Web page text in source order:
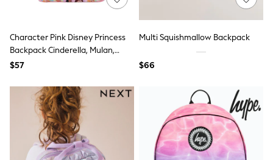
Purses
All Nursing
Bottoms
Nightwear
Tops
Shop All Maternity
Curve
Petite
Tall
A-Z Brands
Character Pink Disney Princess
Backpack Cinderella, Mulan,
Belle
$57
Multi Squishmallow Backpack
$66